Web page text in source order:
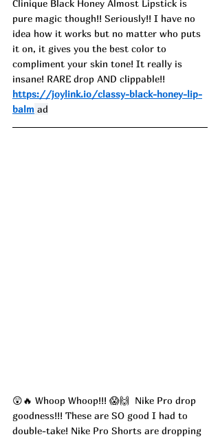
Clinique Black Honey Almost Lipstick is
pure magic though!! Seriously!! I have no
idea how it works but no matter who puts
it on, it gives you the best color to
compliment your skin tone! It really is
insane! RARE drop AND clippable!!
https://joylink.io/classy-black-honey-lip-
balm ad
😲🔥 Whoop Whoop!!! 😱🙌  Nike Pro drop
goodness!!! These are SO good I had to
double-take! Nike Pro Shorts are dropping